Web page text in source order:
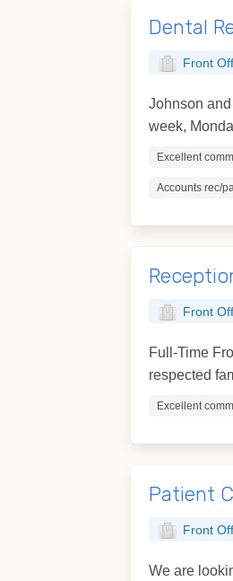
Dental
Front
Johnson
week,
Excellent
Accounts rec/
Front
Full-Time
respected
Excellent
Patient
Front
We are